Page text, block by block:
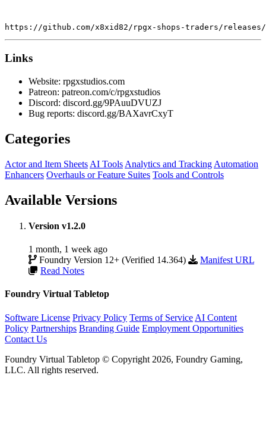
https: //github.com/x8xid82/rpgx-shops-traders/
Links
Website: rpgxstudios.com
Patreon: patreon.com/c/rpgxstudios
Discord: discord.gg/9PAuuDVUZJ
Bug reports: discord.gg/BAXavrCxyT
Categories
Actor and Item Sheets AI Tools Analytics and Tracking Automation
Enhancers Overhauls or Feature Suites Tools and Controls
Available Versions
Version v1.2.0
1 month, 1 week ago
Foundry Version 12+ (Verified 14.364)
Manifest URL
Read Notes
Foundry Virtual Tabletop
Software License Privacy Policy Terms of Service AI Content
Policy Partnerships Branding Guide Employment Opportunities
Contact Us
Foundry Virtual Tabletop © Copyright 2026, Foundry Gaming,
LLC. All rights reserved.